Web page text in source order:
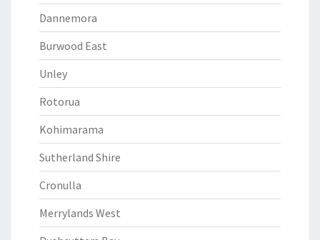
Dannemora
Burwood East
Unley
Rotorua
Kohimarama
Sutherland Shire
Cronulla
Merrylands West